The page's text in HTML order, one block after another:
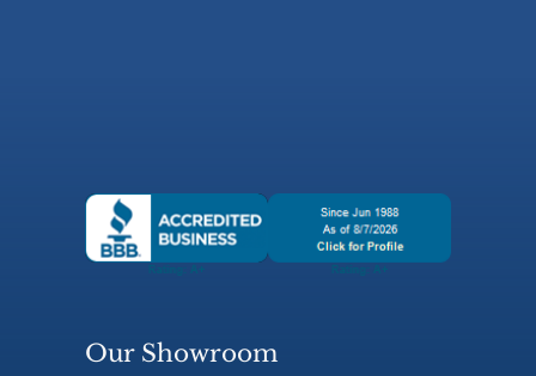
Our Showroom